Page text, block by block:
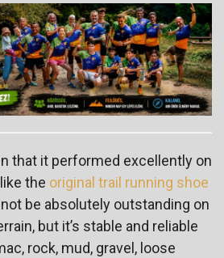
that it performed excellently on
the original trail running shoe
be absolutely outstanding on
but it’s stable and reliable
rock, mud, gravel, loose